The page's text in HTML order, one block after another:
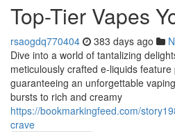
Top-Tier Vapes
rsaogdq770404 383 days ago
Dive into a world of tantalizing
meticulously crafted e-liquids
guaranteeing an unforgettable
bursts to rich and creamy
https://bookmarkingfeed.com/
crave